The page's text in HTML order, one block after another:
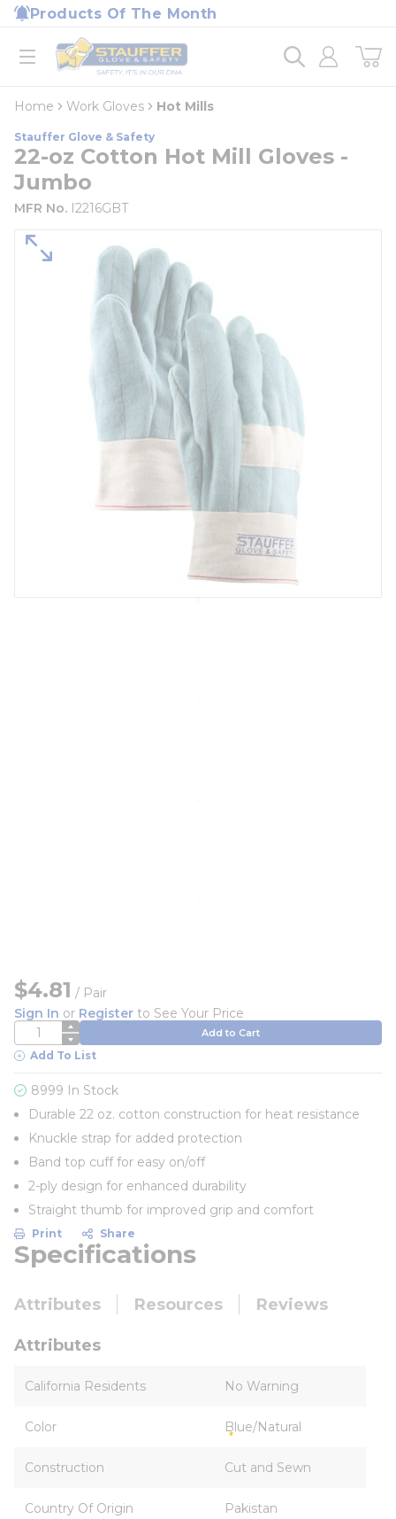
Skip to main content
Products Of The Month
open menu
Home
loading content
Home Work Gloves Hot Mills
Stauffer Glove & Safety
22-oz Cotton Hot Mill Gloves -
Jumbo
MFR No. I2216GBT
$4.81 / Pair
Sign In or Register to See Your Price
QTY Add to Cart
Add To List
8999 In Stock
Durable 22 oz. cotton construction for heat resistance
Knuckle strap for added protection
Band top cuff for easy on/off
2-ply design for enhanced durability
Straight thumb for improved grip and comfort
Print Share
Specifications
Attributes Resources Reviews
Attributes
California Residents No Warning
Color Blue/Natural
Construction Cut and Sewn
Country Of Origin Pakistan